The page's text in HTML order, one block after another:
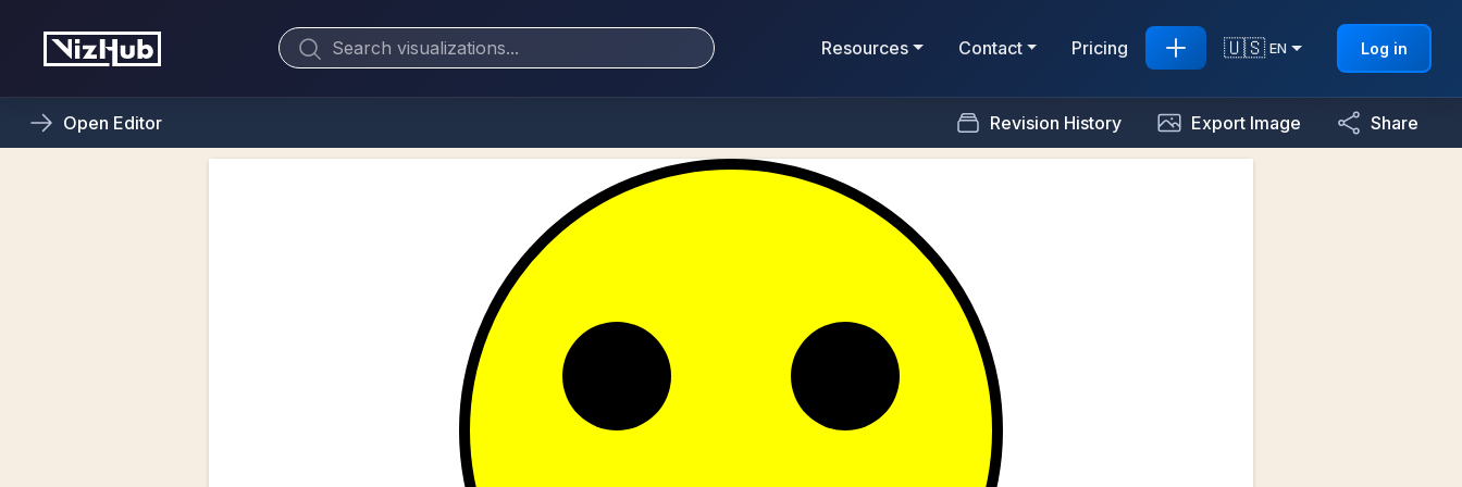
Resources Contact Pricing 🇺🇸 EN Log in
Open Editor Revision History Export Image Share